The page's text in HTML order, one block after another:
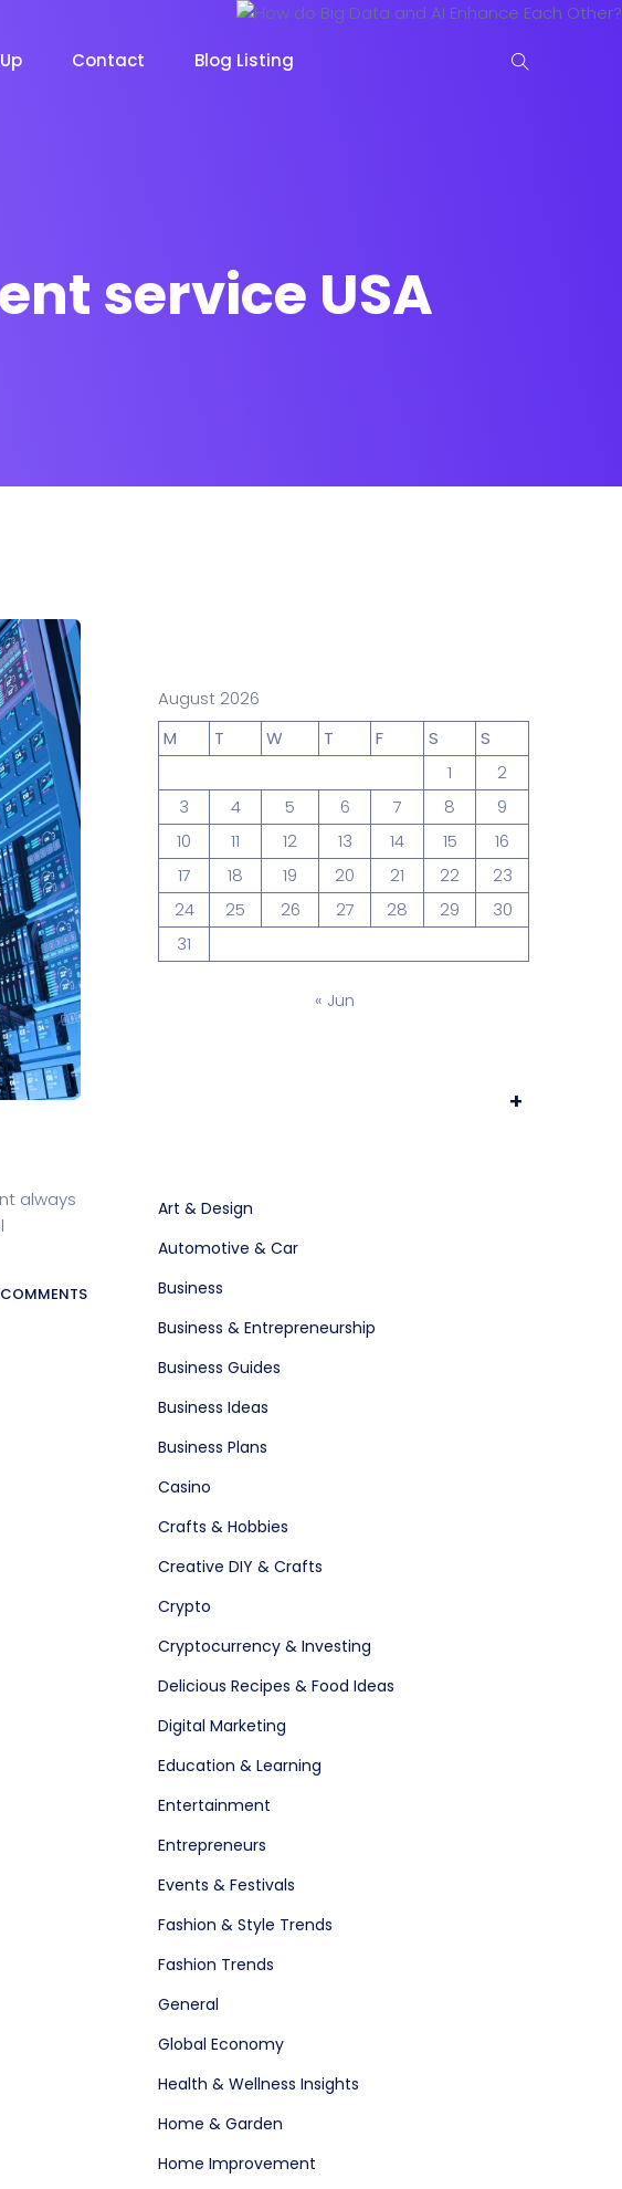
Email Marketing NOW Lead Capture
POS Support Chat Platform
Accounts & Billing
Software (Dark)
CRM Software
Digital Shop Agency Colorful
Contact Blog Listing
service USA
always
August 2026
M
T W T F S
S
1
2
3
4 5 6 7 8
9
10
11 12 13 14 15
16
17
18 19 20 21 22
23
24
25 26 27 28 29
30
31
« Jun
+
Art & Design
Automotive & Car
Business
Business & Entrepreneurship
Business Guides
Business Ideas
Business Plans
Casino
Crafts & Hobbies
Creative DIY & Crafts
Crypto
Cryptocurrency & Investing
Delicious Recipes & Food Ideas
Digital Marketing
Education & Learning
Entertainment
Entrepreneurs
Events & Festivals
Fashion & Style Trends
Fashion Trends
General
Global Economy
Health & Wellness Insights
Home & Garden
Home Improvement